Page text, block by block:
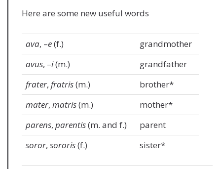
Here are some new useful words
ava, –e(f.)
grandmother
avus, –i(m.)
grandfather
frater,fratris(m.)
brother*
mater,matris(m.)
mother*
parens,parentis(m. and f.)
parent
soror,sororis(f.) sister*